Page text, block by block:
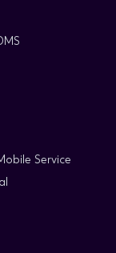
Service